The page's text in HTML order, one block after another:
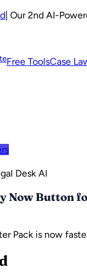
| Our 2nd AI-
Free ToolsCase
Desk AI
Now Button
Pack is now